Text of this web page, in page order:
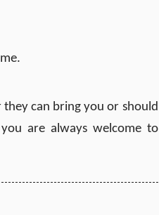
can bring you or should
are always welcome to